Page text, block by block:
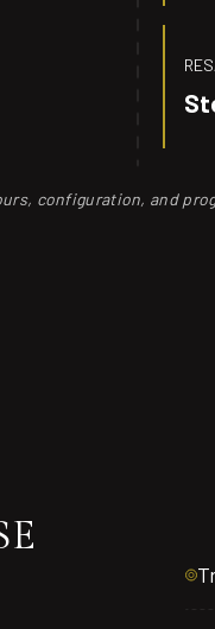
configuration, and